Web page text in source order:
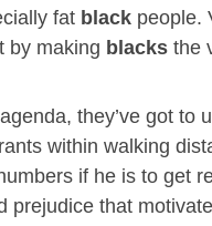
fat black people.
by making blacks the
they’ve got to
within walking
if he is to get
prejudice that